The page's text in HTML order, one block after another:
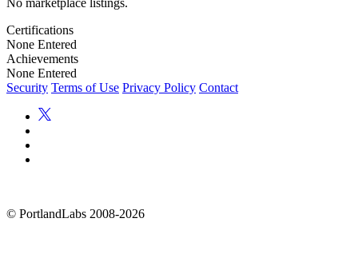
Certifications
None Entered
Achievements
None Entered
Security Terms of Use Privacy Policy Contact
© PortlandLabs 2008-2026